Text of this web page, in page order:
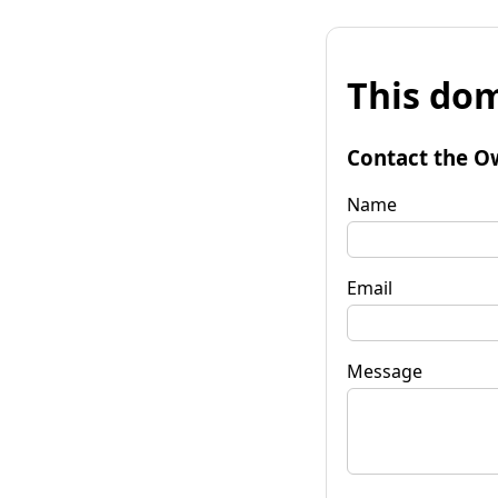
This
Contact the
Name
Email
Message